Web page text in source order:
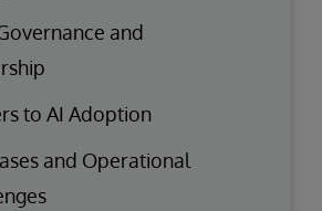
and
to AI Adoption
and Operational